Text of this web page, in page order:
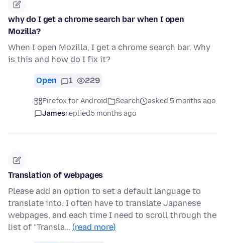
why do I get a chrome search bar when I open
Mozilla?
When I open Mozilla, I get a chrome search bar. Why
is this and how do I fix it?
Open 1 229
Firefox for Android Search
asked 5 months ago
Jamesreplied5 months ago
Translation of webpages
Please add an option to set a default language to
translate into. I often have to translate Japanese
webpages, and each time I need to scroll through the
list of "Transla… (read more)